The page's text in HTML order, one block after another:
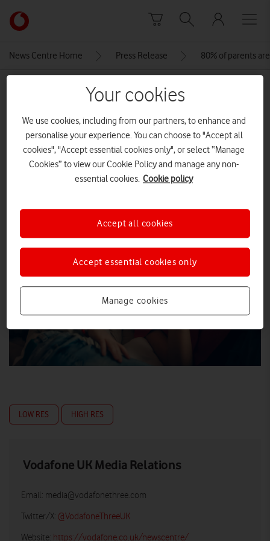
Link
back
main
News Centre Home Press Release 80% of parents
MEDIA ASSET | ADDED: 05 DEC 2023
VF_Together_We_Can_Imagery
Explore News Centre
LOW RES HIGH RES
Vodafone UK Media Relations
Email: media@vodafonethree.com
Twitter/X: @VodafoneThreeUK
Website: https://vodafone.co.uk/newscentre/
Your cookies
We use cookies, including from our partners, to enhance and
personalise your experience. You can choose to "Accept all
cookies", "Accept essential cookies only", or select “Manage
Cookies” to view our Cookie Policy and manage any non-
essential cookies. Cookie policy
Manage cookies
Accept essential cookies only
Accept all cookies